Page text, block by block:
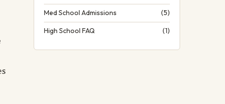
Med School Admissions (5)
High School FAQ (1)